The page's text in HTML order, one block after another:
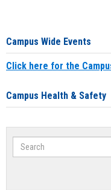
Campus Wide Events
Click here for the
Campus Health & Safety
Search